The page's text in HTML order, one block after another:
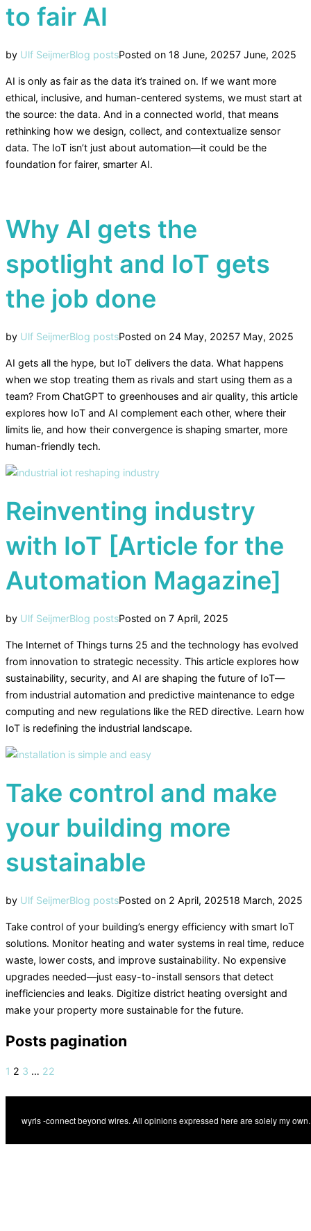
to fair AI
by Ulf SeijmerBlog postsPosted on 18 June, 20257 June, 2025
AI is only as fair as the data it’s trained on. If we want more
ethical, inclusive, and human-centered systems, we must start at
the source: the data. And in a connected world, that means
rethinking how we design, collect, and contextualize sensor
data. The IoT isn’t just about automation—it could be the
foundation for fairer, smarter AI.
Why AI gets the
spotlight and IoT gets
the job done
by Ulf SeijmerBlog postsPosted on 24 May, 20257 May, 2025
AI gets all the hype, but IoT delivers the data. What happens
when we stop treating them as rivals and start using them as a
team? From ChatGPT to greenhouses and air quality, this article
explores how IoT and AI complement each other, where their
limits lie, and how their convergence is shaping smarter, more
human-friendly tech.
Reinventing industry
with IoT [Article for the
Automation Magazine]
by Ulf SeijmerBlog postsPosted on 7 April, 2025
The Internet of Things turns 25 and the technology has evolved
from innovation to strategic necessity. This article explores how
sustainability, security, and AI are shaping the future of IoT—
from industrial automation and predictive maintenance to edge
computing and new regulations like the RED directive. Learn how
IoT is redefining the industrial landscape.
Take control and make
your building more
sustainable
by Ulf SeijmerBlog postsPosted on 2 April, 202518 March, 2025
Take control of your building’s energy efficiency with smart IoT
solutions. Monitor heating and water systems in real time, reduce
waste, lower costs, and improve sustainability. No expensive
upgrades needed—just easy-to-install sensors that detect
inefficiencies and leaks. Digitize district heating oversight and
make your property more sustainable for the future.
Posts pagination
1 2 3 … 22